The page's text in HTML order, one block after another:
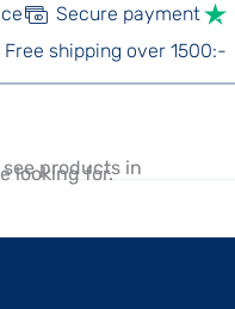
Secure payment
Free shipping over 1500:-
products in
looking for.